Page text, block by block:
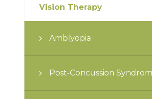
Vision Therapy
Amblyopia
Post-Concussion